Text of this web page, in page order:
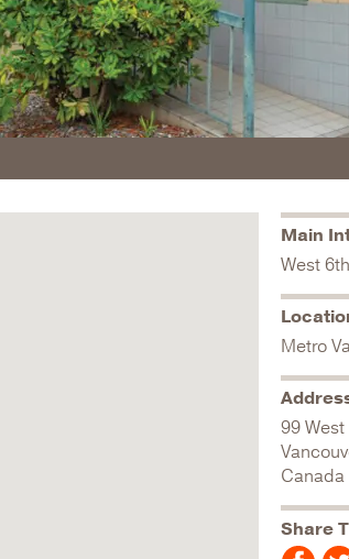
Main
West
Metro
99
Canada
Share